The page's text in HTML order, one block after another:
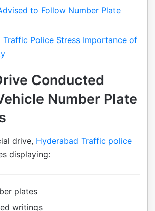
to Follow Number Plate
Traffic Police Stress Importance of
Conducted
Number Plate
drive, Hyderabad Traffic police
displaying:
plates
writings